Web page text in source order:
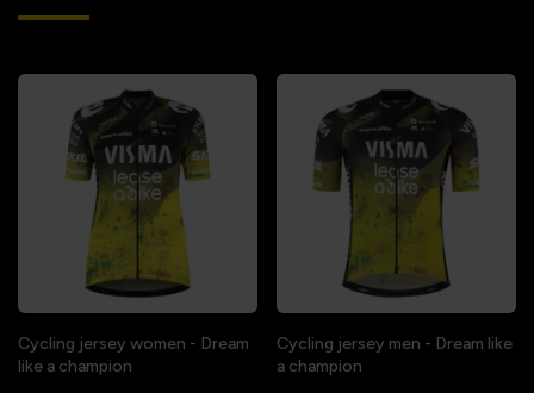
Cycling jersey women - Dream
like a champion
Cycling jersey men - Dream like
a champion